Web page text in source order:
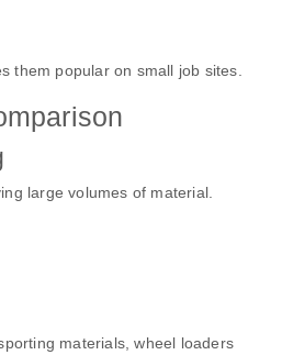
them popular on small job sites.
large volumes of material.
materials, wheel loaders